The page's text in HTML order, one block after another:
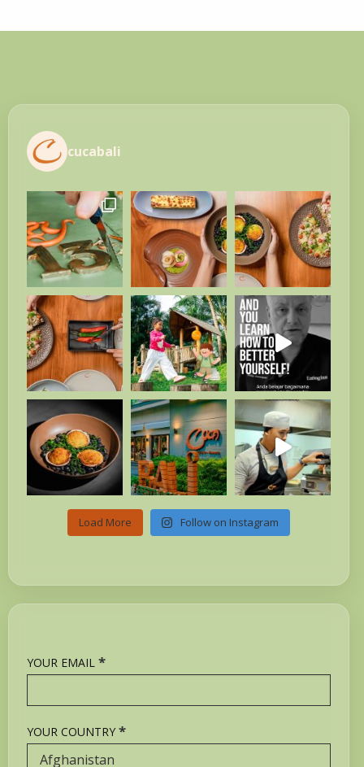
cucabali
Load More Follow on Instagram
YOUR EMAIL *
YOUR COUNTRY *